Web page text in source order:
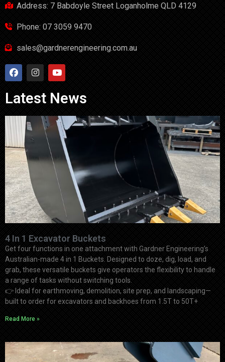
Address: 7 Babdoyle Street Loganholme QLD 4129
Phone: 07 3059 9470
sales@gardnerengineering.com.au
Latest News
4 In 1 Excavator Buckets
Get four functions in one attachment with Gardner Engineering’s
Australian-made 4 in 1 Buckets. Designed to doze, dig, load, and
grab, these versatile buckets give operators the flexibility to handle
a range of tasks without switching tools.
👉 Ideal for earthmoving, demolition, site prep, and landscaping—
built to order for excavators and backhoes from 1.5T to 50T+
Read More »